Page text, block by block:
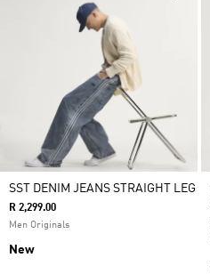
SST DENIM JEANS STRAIGHT LEG
R 2,299.00
Men Originals
New